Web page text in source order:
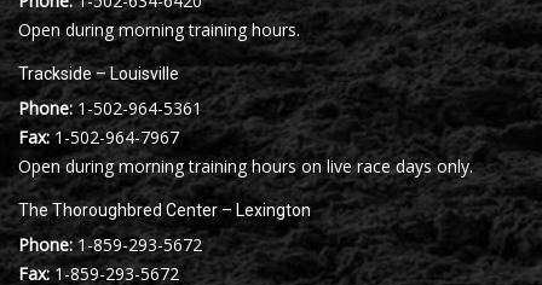
Open during morning training hours.
Trackside – Louisville
Phone: 1-502-964-5361
Fax:1-502-964-7967
Open during morning training hours on live race days only.
The Thoroughbred Center – Lexington
Phone: 1-859-293-5672
Fax:1-859-293-5672